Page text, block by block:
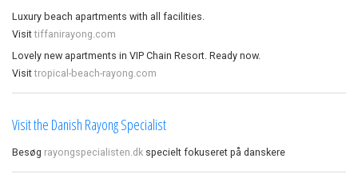
Luxury beach apartments with all facilities.
Visittiffanirayong.com
Lovely new apartments in VIP Chain Resort. Ready now.
Visittropical-beach-rayong.com
Visit the Danish Rayong Specialist
Besøg rayongspecialisten.dk specielt fokuseret på danskere